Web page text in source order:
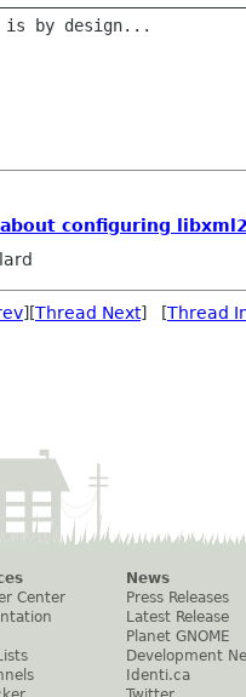
configuring
][Thread Next] [Thread
Center
News
Press Releases
Latest Release
Planet GNOME
Development
Identi.ca